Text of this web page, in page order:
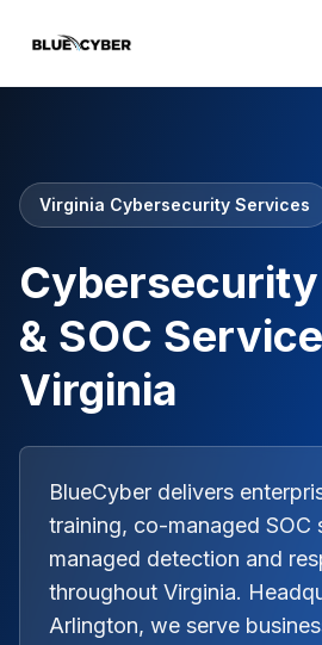
Virginia Cybersecurity Services
& SOC
Virginia
BlueCyber delivers
training, co-managed SOC
managed detection and
throughout Virginia.
Arlington, we serve